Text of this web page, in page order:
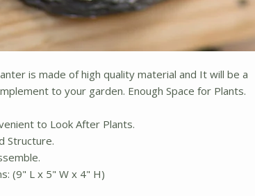
is made of high quality material and It will be a
to your garden. Enough Space for Plants.
to Look After Plants.
Structure.
(9" L x 5" W x 4" H)